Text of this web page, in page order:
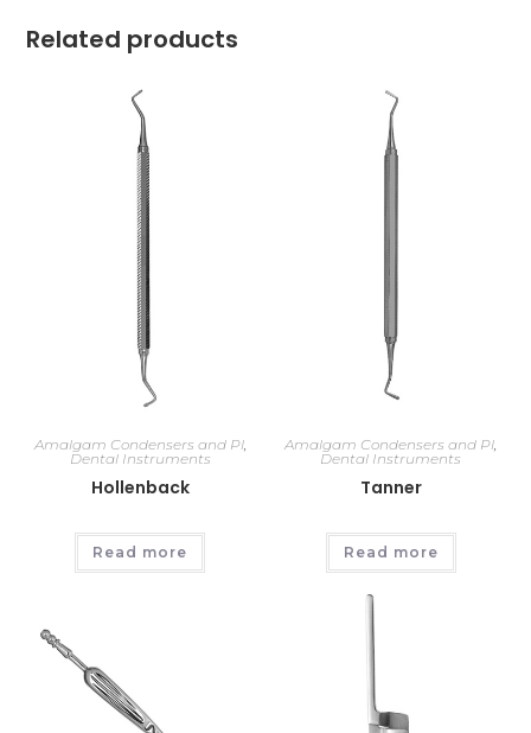
Related products
Amalgam Condensers and Pl,
Dental Instruments
Hollenback
Read more
Amalgam Condensers and Pl
Dental Instruments
Tanner
Read more